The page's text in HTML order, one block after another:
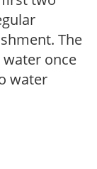
The
once
water